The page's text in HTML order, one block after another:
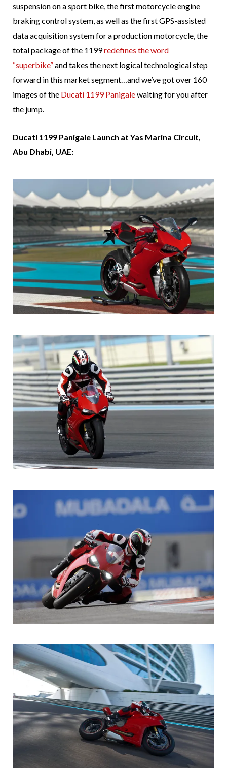
suspension on a sport bike, the first motorcycle engine
braking control system, as well as the first GPS-assisted
data acquisition system for a production motorcycle, the
total package of the 1199redefines the word
“superbike”and takes the next logical technological step
forward in this market segment…and we’ve got over 160
images of the Ducati 1199 Panigalewaiting for you after
the jump.
Ducati 1199 Panigale Launch at Yas Marina Circuit,
Abu Dhabi, UAE: